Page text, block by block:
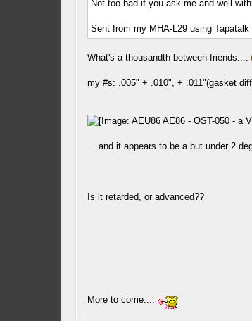
Not too bad if you ask me and well
Sent from my MHA-L29 using Tapatalk
What's a thousandth between friends....
my #s: .005" + .010", + .011"(gasket
... and it appears to be a but under 2
Is it retarded, or advanced??
More to come....